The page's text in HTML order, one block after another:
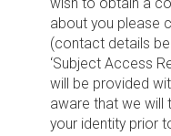
wish to obtain a
about you please
(contact details
‘Subject Access
will be provided
aware that we will
your identity prior